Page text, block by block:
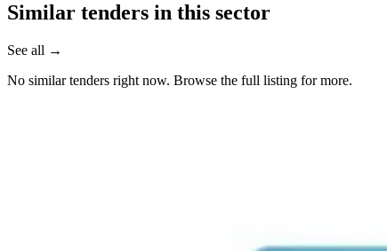
Similar tenders in this sector
See all →
No similar tenders right now. Browse the full listing for more.